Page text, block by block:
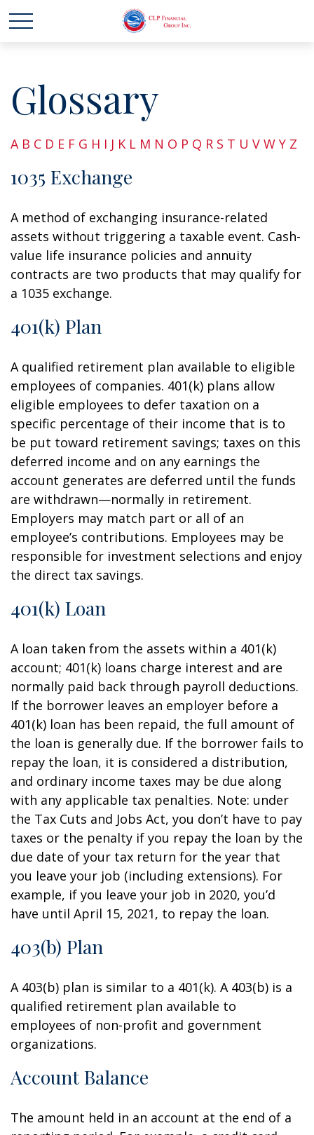
Glossary
A B C D E F G H I J K L M N O P Q R S T U V W Y Z
1035 Exchange
A method of exchanging insurance-related
assets without triggering a taxable event. Cash-
value life insurance policies and annuity
contracts are two products that may qualify for
a 1035 exchange.
401(k) Plan
A qualified retirement plan available to eligible
employees of companies. 401(k) plans allow
eligible employees to defer taxation on a
specific percentage of their income that is to
be put toward retirement savings; taxes on this
deferred income and on any earnings the
account generates are deferred until the funds
are withdrawn—normally in retirement.
Employers may match part or all of an
employee’s contributions. Employees may be
responsible for investment selections and enjoy
the direct tax savings.
401(k) Loan
A loan taken from the assets within a 401(k)
account; 401(k) loans charge interest and are
normally paid back through payroll deductions.
If the borrower leaves an employer before a
401(k) loan has been repaid, the full amount of
the loan is generally due. If the borrower fails to
repay the loan, it is considered a distribution,
and ordinary income taxes may be due along
with any applicable tax penalties. Note: under
the Tax Cuts and Jobs Act, you don’t have to pay
taxes or the penalty if you repay the loan by the
due date of your tax return for the year that
you leave your job (including extensions). For
example, if you leave your job in 2020, you’d
have until April 15, 2021, to repay the loan.
403(b) Plan
A 403(b) plan is similar to a 401(k). A 403(b) is a
qualified retirement plan available to
employees of non-profit and government
organizations.
Account Balance
The amount held in an account at the end of a